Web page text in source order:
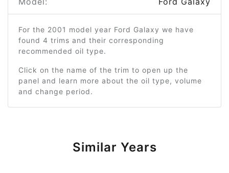
For the 2001 model year Ford Galaxy we have
found 4 trims and their corresponding
recommended oil type.
Click on the name of the trim to open up the
panel and learn more about the oil type, volume
and change period.
Similar Years